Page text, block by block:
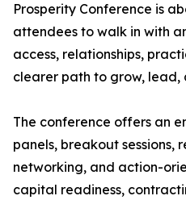
Prosperity Conference is
attendees to walk in with
access, relationships,
clearer path to grow, lead,
The conference offers an
panels, breakout sessions,
networking, and action-
capital readiness,